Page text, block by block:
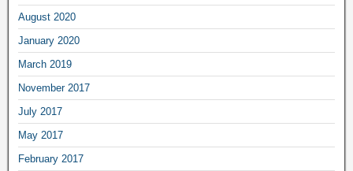
August 2020
January 2020
March 2019
November 2017
July 2017
May 2017
February 2017